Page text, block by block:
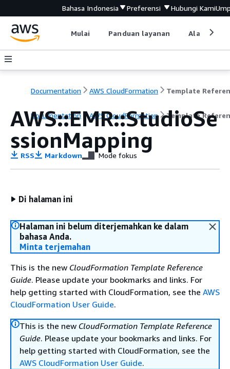
Bahasa Indonesia Preferensi Hubungi Kami
Mulai Panduan layanan Alat
Documentation AWS CloudFormation Template
Documentation AWS CloudFormation Template
AWS::EMR::StudioSe
ssionMapping
RSS Markdown Mode fokus
Di halaman ini
Halaman ini belum diterjemahkan ke dalam
bahasa Anda.
Minta terjemahan
This is the new CloudFormation Template Reference
Guide. Please update your bookmarks and links. For
help getting started with CloudFormation, see the AWS
CloudFormation User Guide.
This is the new CloudFormation Template Reference
Guide. Please update your bookmarks and links. For
help getting started with CloudFormation, see the
AWS CloudFormation User Guide.